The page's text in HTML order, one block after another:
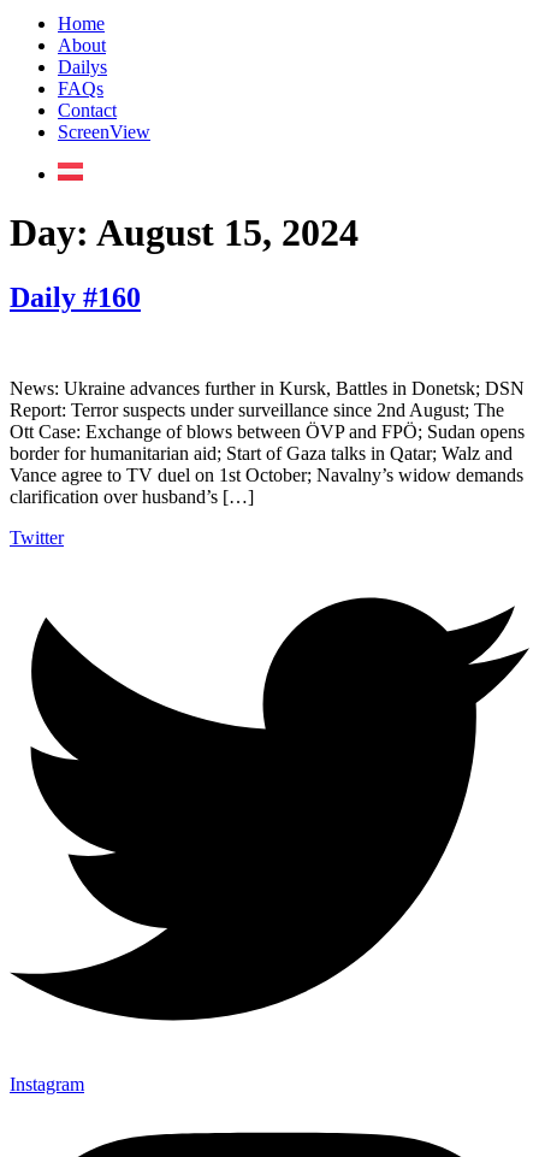
Home
About
Dailys
FAQs
Contact
ScreenView
Day: August 15, 2024
Daily #160
News: Ukraine advances further in Kursk, Battles in Donetsk; DSN
Report: Terror suspects under surveillance since 2nd August; The
Ott Case: Exchange of blows between ÖVP and FPÖ; Sudan opens
border for humanitarian aid; Start of Gaza talks in Qatar; Walz and
Vance agree to TV duel on 1st October; Navalny’s widow demands
clarification over husband’s […]
Twitter
Instagram